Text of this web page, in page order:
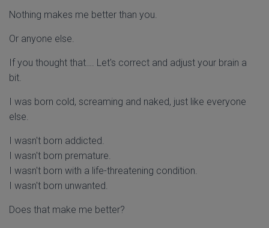
Nothing makes me better than you.
Or anyone else.
If you thought that…. Let's correct and adjust your brain a
bit.
I was born cold, screaming and naked, just like everyone
else.
I wasn't born addicted.
I wasn't born premature.
I wasn't born with a life-threatening condition.
I wasn't born unwanted.
Does that make me better?